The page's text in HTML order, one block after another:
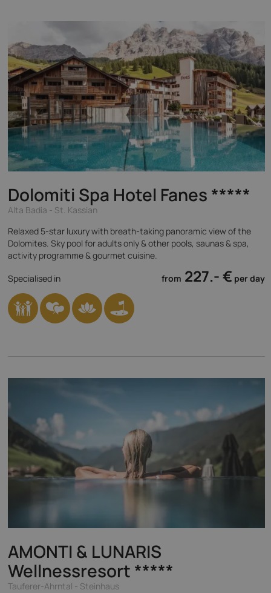
Dolomiti Spa Hotel Fanes *****
Alta Badia - St. Kassian
Relaxed 5-star luxury with breath-taking panoramic view of the
Dolomites. Sky pool for adults only & other pools, saunas & spa,
activity programme & gourmet cuisine.
Specialised in
from 227.- € per day
AMONTI & LUNARIS
Wellnessresort *****
Tauferer-Ahrntal - Steinhaus